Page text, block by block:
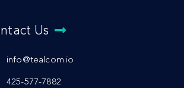
Us
info@tealcom.io
425-577-7882